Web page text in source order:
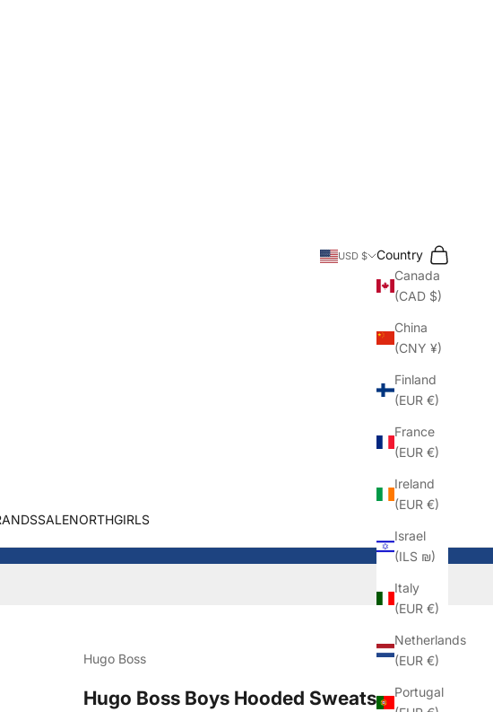
SALENORTHGIRLS
USD $
Country
Canada
(CAD $)
China
(CNY ¥)
Finland
(EUR €)
France
(EUR €)
Ireland
(EUR €)
Israel
(ILS ₪)
Italy
(EUR €)
Netherlands
(EUR €)
Portugal
Search
Cart
Hugo Boss
Hugo Boss Boys Hooded Sweatshirt